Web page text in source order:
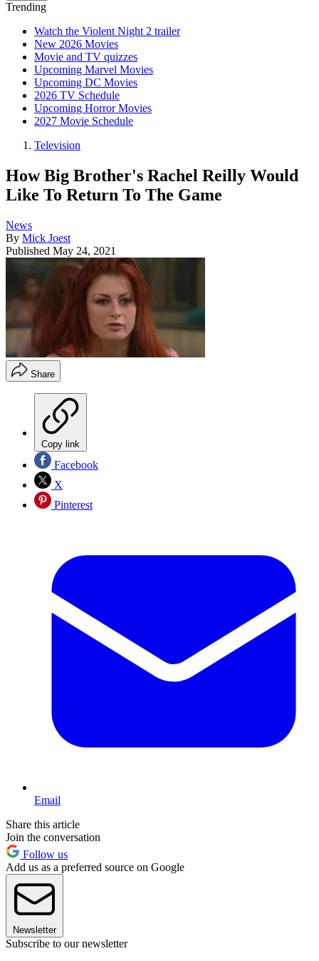
Trending
Watch the Violent Night 2 trailer
New 2026 Movies
Movie and TV quizzes
Upcoming Marvel Movies
Upcoming DC Movies
2026 TV Schedule
Upcoming Horror Movies
2027 Movie Schedule
Television
How Big Brother's Rachel Reilly Would
Like To Return To The Game
News
By Mick Joest
Published May 24, 2021
Share
Copy link
Facebook
X
Pinterest
Email
Share this article
Join the conversation
Follow us
Add us as a preferred source on Google
Newsletter
Subscribe to our newsletter